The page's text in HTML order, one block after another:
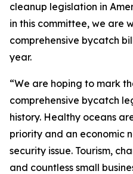
cleanup legislation in
in this committee, we are
comprehensive bycatch
year.
“We are hoping to mark
comprehensive bycatch
history. Healthy oceans
priority and an economic
security issue. Tourism,
and countless small